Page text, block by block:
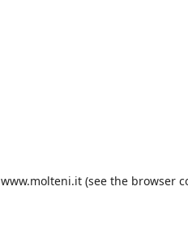
www.molteni.it (see the browser